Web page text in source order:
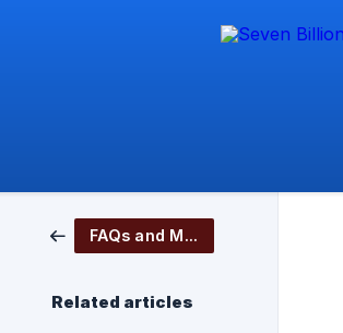
FAQs and More
Related articles